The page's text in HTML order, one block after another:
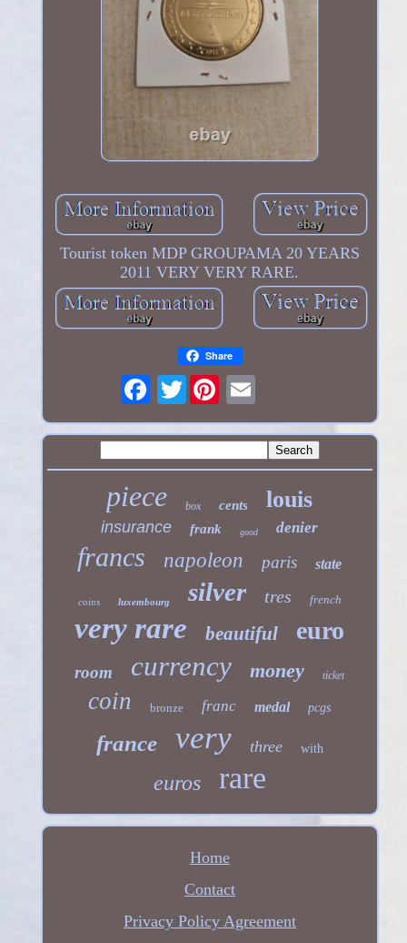
Tourist token MDP GROUPAMA 20 YEARS
2011 VERY VERY RARE.
Share
Twitter
piece box cents louis
insurance frank good denier
francs napoleon paris state
coins luxembourg silver tres french
very rare beautiful euro
room currency money ticket
coin bronze franc medal pcgs
france very three with
euros rare
Home
Contact
Privacy Policy Agreement